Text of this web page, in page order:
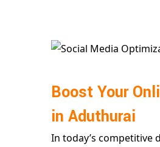
Boost Your
in Aduthurai
In today’s competitive